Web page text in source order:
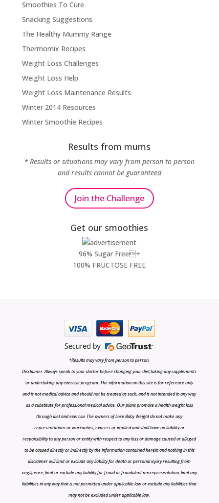
Smoothies To Cure
Snacking Suggestions
The Healthy Mummy Range
Thermomix Recipes
Weight Loss Challenges
Weight Loss Help
Weight Loss Maintenance Results
Winter 2014 Resources
Winter Smoothie Recipes
Results from mums
* Results or situations may vary from person to person
and results cannot be guaranteed
Join the Challenge
Get our smoothies
96% Sugar Free+
100% FRUCTOSE FREE
*Results may vary from person to person.
Disclaimer: Always speak to your doctor before changing your diet,taking any supplements
or undertaking any exercise program. The information on this site is for reference only
and is not medical advice and should not be treated as such, and is not intended in any way
as a substitute for professional medical advice. Our plans promote a health weight loss
through diet and exercise The owners of Lose Baby Weight do not make any
representations or warranties, express or implied and shall have no liability or
responsibility to any person or entity with respect to any loss or damage caused or alleged
to be caused directly or indirectly by the information contained herein and nothing in this
disclaimer will limit or exclude any liability for death or personal injury resulting from
negligence, limit or exclude any liability for fraud or fraudulent misrepresentation, limit any
liabilities in any way that is not permitted under applicable law or exclude any liabilities that
may not be excluded under applicable law.